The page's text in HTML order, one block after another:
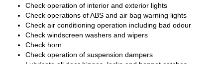
Check operation of interior and exterior lights
Check operations of ABS and air bag warning lights
Check air conditioning operation including bad odour
Check windscreen washers and wipers
Check horn
Check operation of suspension dampers